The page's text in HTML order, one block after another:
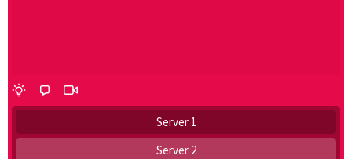
Server 1
Server 2